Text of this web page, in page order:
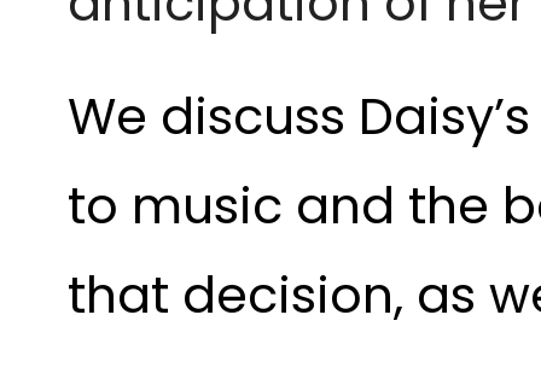
We discuss
to music and the
that decision, as